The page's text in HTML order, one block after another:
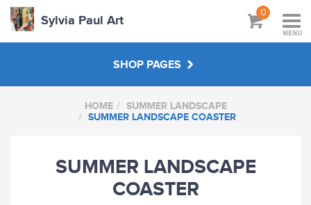
Sylvia Paul Art
0
MENU
SHOP PAGES
BOOKS
AUTUMN LANDSCAPE
HOME
SUMMER LANDSCAPE
SUMMER LANDSCAPE COASTER
SUMMER LANDSCAPE
COASTER